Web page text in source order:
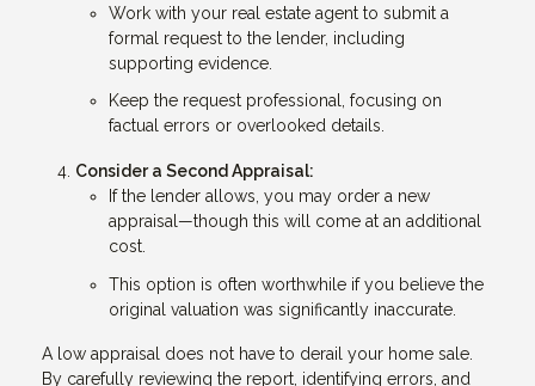
Work with your real estate agent to submit a
formal request to the lender, including
supporting evidence.
Keep the request professional, focusing on
factual errors or overlooked details.
Consider a Second Appraisal:
If the lender allows, you may order a new
appraisal—though this will come at an additional
cost.
This option is often worthwhile if you believe the
original valuation was significantly inaccurate.
A low appraisal does not have to derail your home sale.
By carefully reviewing the report, identifying errors, and